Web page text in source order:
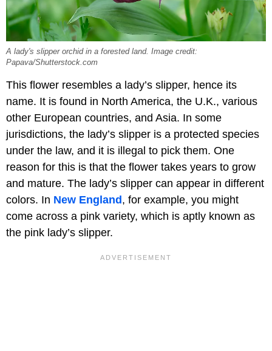
A lady's slipper orchid in a forested land. Image credit:
Papava/Shutterstock.com
This flower resembles a lady’s slipper, hence its
name. It is found in North America, the U.K., various
other European countries, and Asia. In some
jurisdictions, the lady’s slipper is a protected species
under the law, and it is illegal to pick them. One
reason for this is that the flower takes years to grow
and mature. The lady’s slipper can appear in different
colors. In New England, for example, you might
come across a pink variety, which is aptly known as
the pink lady’s slipper.